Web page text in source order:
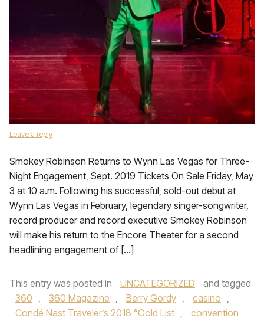
Leave a reply
Smokey Robinson Returns to Wynn Las Vegas for Three-
Night Engagement, Sept. 2019 Tickets On Sale Friday, May
3 at 10 a.m. Following his successful, sold-out debut at
Wynn Las Vegas in February, legendary singer-songwriter,
record producer and record executive Smokey Robinson
will make his return to the Encore Theater for a second
headlining engagement of […]
This entry was posted in UNCATEGORIZED
and tagged
360 , 360 Magazine , Berry Gordy , casino ,
Condé Nast Traveler’s 2018 “Gold List ,
convention